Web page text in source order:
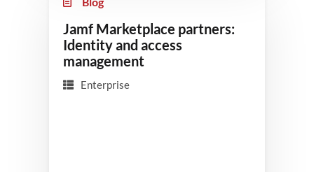
Jamf Marketplace partners:
Identity and access
management
Enterprise